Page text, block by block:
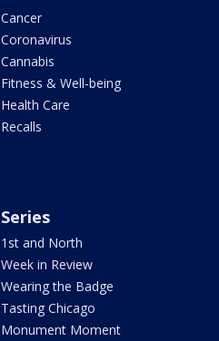
Cancer
Coronavirus
Cannabis
Fitness & Well-being
Health Care
Recalls
Series
1st and North
Week in Review
Wearing the Badge
Tasting Chicago
Monument Moment